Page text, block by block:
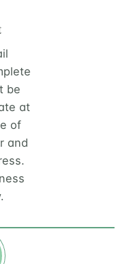
be
at
of
and